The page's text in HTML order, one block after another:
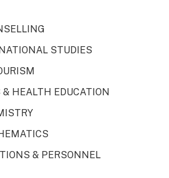
STUDIES
HEALTH EDUCATION
& PERSONNEL